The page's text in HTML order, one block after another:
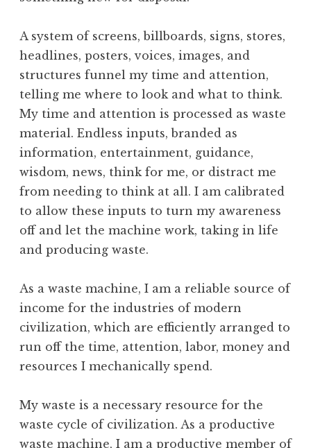
A system of screens, billboards, signs, stores,
headlines, posters, voices, images, and
structures funnel my time and attention,
telling me where to look and what to think.
My time and attention is processed as waste
material. Endless inputs, branded as
information, entertainment, guidance,
wisdom, news, think for me, or distract me
from needing to think at all. I am calibrated
to allow these inputs to turn my awareness
off and let the machine work, taking in life
and producing waste.
As a waste machine, I am a reliable source of
income for the industries of modern
civilization, which are efficiently arranged to
run off the time, attention, labor, money and
resources I mechanically spend.
My waste is a necessary resource for the
waste cycle of civilization. As a productive
waste machine, I am a productive member of